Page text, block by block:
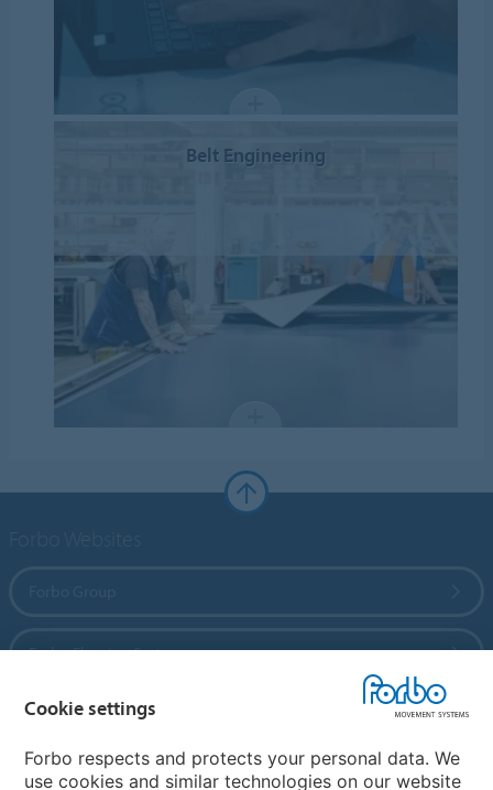
Belt Engineering
Forbo Flooring Systems
Forbo Movement Systems
Cookie settings
Forbo respects and protects your personal data. We
use cookies and similar technologies on our website